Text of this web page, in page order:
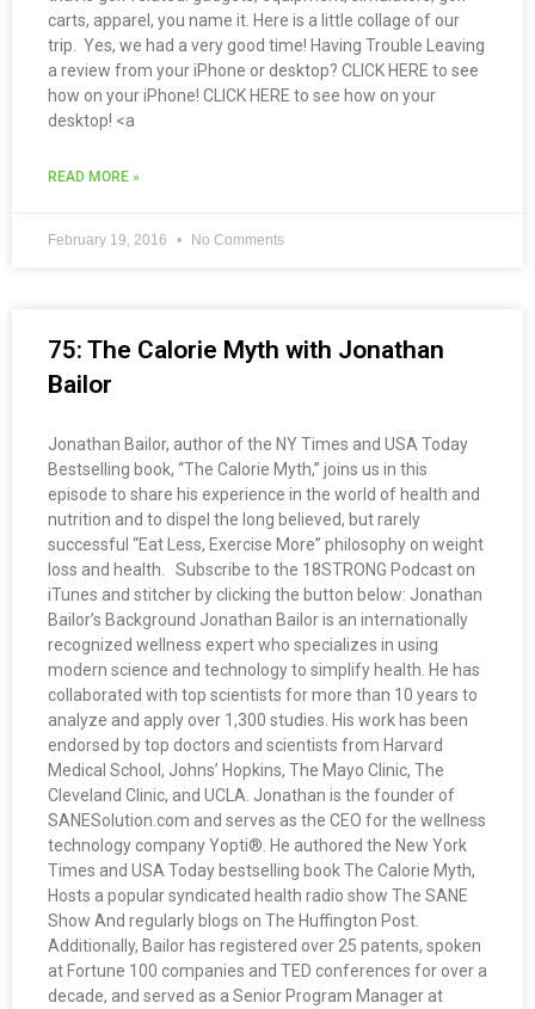
carts, apparel, you name it. Here is a little collage of our
trip. Yes, we had a very good time! Having Trouble Leaving
a review from your iPhone or desktop? CLICK HERE to see
how on your iPhone! CLICK HERE to see how on your
desktop! <a
READ MORE »
February 19, 2016 No Comments
75: The Calorie Myth with Jonathan
Bailor
Jonathan Bailor, author of the NY Times and USA Today
Bestselling book, “The Calorie Myth,” joins us in this
episode to share his experience in the world of health and
nutrition and to dispel the long believed, but rarely
successful “Eat Less, Exercise More” philosophy on weight
loss and health. Subscribe to the 18STRONG Podcast on
iTunes and stitcher by clicking the button below: Jonathan
Bailor’s Background Jonathan Bailor is an internationally
recognized wellness expert who specializes in using
modern science and technology to simplify health. He has
collaborated with top scientists for more than 10 years to
analyze and apply over 1,300 studies. His work has been
endorsed by top doctors and scientists from Harvard
Medical School, Johns’ Hopkins, The Mayo Clinic, The
Cleveland Clinic, and UCLA. Jonathan is the founder of
SANESolution.com and serves as the CEO for the wellness
technology company Yopti®. He authored the New York
Times and USA Today bestselling book The Calorie Myth,
Hosts a popular syndicated health radio show The SANE
Show And regularly blogs on The Huffington Post.
Additionally, Bailor has registered over 25 patents, spoken
at Fortune 100 companies and TED conferences for over a
decade, and served as a Senior Program Manager at